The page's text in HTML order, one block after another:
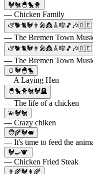
🐓🐔🐣🐤🐥
— Chicken Family
🫏🐕🐈🐓👨‍🎤👸🎸🎼🎵🎶🇩🇪
— The Bremen Town
🫏🐕🐈🐓👨‍🎤👸🎸🎼🎵🎶🇩🇪
— The Bremen Town
🥚🐓🐣🐤
— A Laying Hen
🐣🐤🐥🐔🐓🪦
— The life of a chicken
💫🐓🐔
— Crazy chiken
🧑‍🌾🐓🐖
— It's time to feed the
🐓🍳🐮
— Chicken Fried Steak
👨‍🌾🐓👩‍🌾